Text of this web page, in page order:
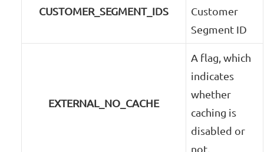
CUSTOMER_SEGMENT_IDS
Customer
Segment ID
EXTERNAL_NO_CACHE
A flag, which
indicates
whether
caching is
disabled or
not.